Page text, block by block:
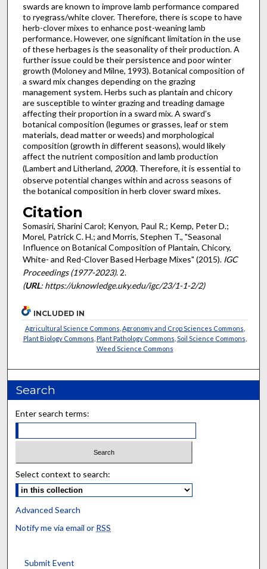
swards are known to improve lamb performance compared
to ryegrass/white clover. Therefore, there is scope to have
herb-clover mixes to enhance post-weaning lamb
performance. However, one significant limitation in the use
of these herbages is the seasonality of their production. A
further issue could be their persistence and poor winter
growth (Moloney and Milne, 1993). Botanical composition of
a sward mix changes depending on the grazing
management system. Herbs such as plantain and chicory
are susceptible to winter grazing and treading damage
affecting their proportion in a sward mix. A sward’s
botanical composition (legumes or grasses, leaf or stem
materials, dead matter or weeds) and morphological
composition (growth in different seasons), would likely
affect the nutrient composition and lamb production
(Lambert and Litherland, 2000). Therefore, it is essential to
observe potential changes within and across seasons of
the botanical composition in herb clover sward mixes.
Citation
Somasiri, Sharini Carol; Kenyon, Paul R.; Kemp, Peter D.;
Morel, Patrick C. H.; and Morris, Stephen T., "Seasonal
Influence on Botanical Composition of Plantain, Chicory,
White- and Red-Clover Based Herbage Mixes" (2015). IGC
Proceedings (1977-2023). 2.
(URL: https://uknowledge.uky.edu/igc/23/1-1-2/2)
INCLUDED IN
Agricultural Science Commons Agronomy and Crop Sciences Commons
Plant Biology Commons Plant Pathology Commons Soil Science Commons
Weed Science Commons
Search
Enter search terms:
Select context to search:
Advanced Search
Notify me via email or RSS
Submit Event